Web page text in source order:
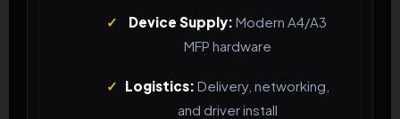
✓ Device Supply: Modern A4/A3
MFP hardware
✓ Logistics: Delivery, networking,
and driver install